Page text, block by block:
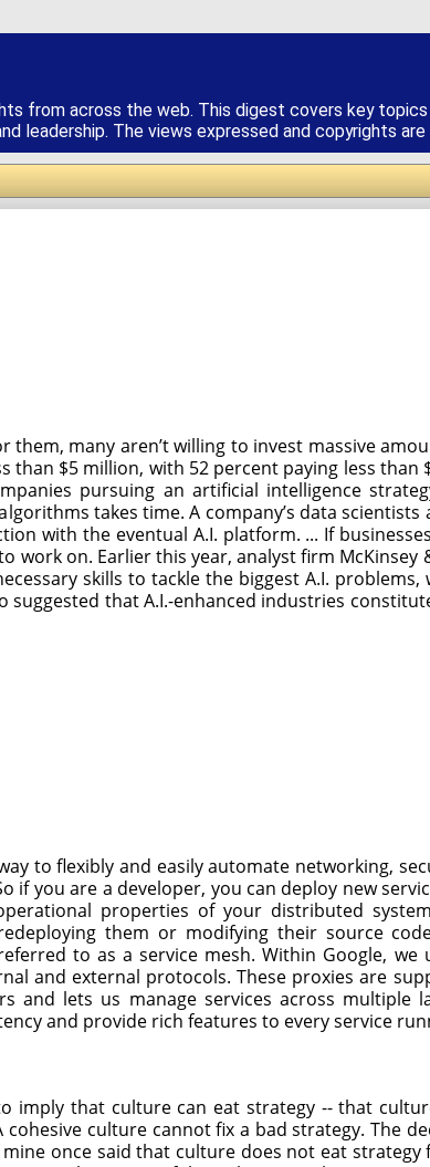
from across the web. This digest covers key
leadership. The views expressed and copyrights
many aren’t willing to invest massive
$5 million, with 52 percent paying less than
pursuing an artificial intelligence
takes time. A company’s data
with the eventual A.I. platform. ... If
on. Earlier this year, analyst firm McKinsey
skills to tackle the biggest A.I. problems,
that A.I.-enhanced industries
to flexibly and easily automate networking,
you are a developer, you can deploy new
properties of your distributed
them or modifying their source
to as a service mesh. Within Google,
and external protocols. These proxies are
lets us manage services across multiple
and provide rich features to every service
imply that culture can eat strategy -- that
culture cannot fix a bad strategy. The
once said that culture does not eat